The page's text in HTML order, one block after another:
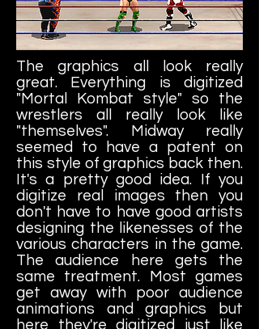
The graphics all look really
great. Everything is digitized
"Mortal Kombat style" so the
wrestlers all really look like
"themselves". Midway really
seemed to have a patent on
this style of graphics back then.
It's a pretty good idea. If you
digitize real images then you
don't have to have good artists
designing the likenesses of the
various characters in the game.
The audience here gets the
same treatment. Most games
get away with poor audience
animations and graphics but
here they're digitized just like